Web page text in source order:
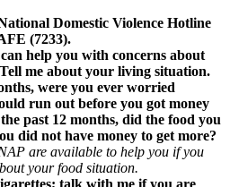
Domestic Violence Hotline
(7233).
help you with concerns about
me about your living situation.
were you ever worried
run out before you got money
past 12 months, did the food you
did not have money to get more?
are available to help you if you
your food situation.